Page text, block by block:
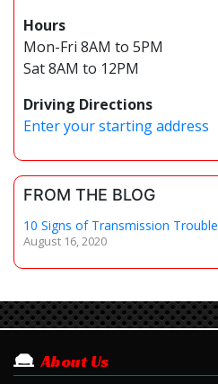
Hours
Mon-Fri 8AM to 5PM
Sat 8AM to 12PM
Driving Directions
Enter your starting address
FROM THE BLOG
10 Signs of Transmission Trouble
August 16, 2020
About Us